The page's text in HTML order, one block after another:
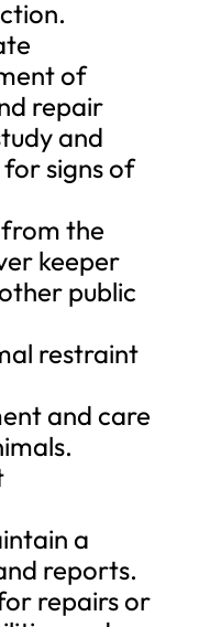
of
repair
and
signs of
from the
keeper
public
restraint
and care
a
reports.
repairs or